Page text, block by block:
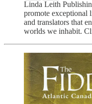
Linda Leith
promote exceptional
and translators that
worlds we inhabit.